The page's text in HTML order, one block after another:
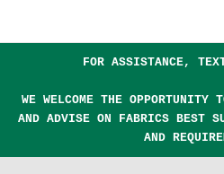
FOR ASSISTANCE,
WE WELCOME THE OPPORTUNITY
AND ADVISE ON FABRICS BEST
AND